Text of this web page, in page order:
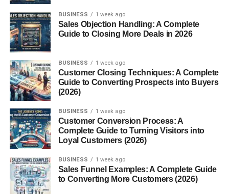
Types and Flavors of Munchos
Original Munchos
Spicy Blends
Cheesy Variations
Nutritional Value
Ingredients List
Are Munchos Healthy?
BUSINESS 1 week ago
Sales Objection Handling: A Complete
Guide to Closing More Deals in 2026
BUSINESS 1 week ago
Customer Closing Techniques: A Complete
Guide to Converting Prospects into Buyers
(2026)
BUSINESS 1 week ago
Customer Conversion Process: A
Complete Guide to Turning Visitors into
Loyal Customers (2026)
BUSINESS 1 week ago
Sales Funnel Examples: A Complete Guide
to Converting More Customers (2026)